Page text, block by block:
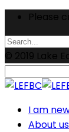
Please
© 2019 Lake
I am
About us